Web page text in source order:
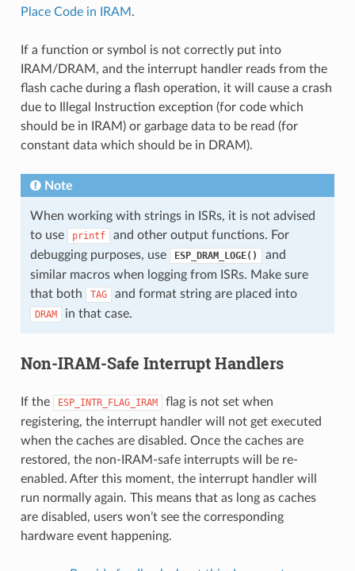
Place Code in IRAM .
If a function or symbol is not correctly put into
IRAM/DRAM, and the interrupt handler reads from the
flash cache during a flash operation, it will cause a crash
due to Illegal Instruction exception (for code which
should be in IRAM) or garbage data to be read (for
constant data which should be in DRAM).
Note
When working with strings in ISRs, it is not advised
to use
printf
and other output functions. For
debugging purposes, use
ESP_DRAM_LOGE()
and
similar macros when logging from ISRs. Make sure
that both
TAG and format string are placed into
DRAM in that case.
Non-IRAM-Safe Interrupt Handlers
If the ESP_INTR_FLAG_IRAM
flag is not set when
registering, the interrupt handler will not get executed
when the caches are disabled. Once the caches are
restored, the non-IRAM-safe interrupts will be re-
enabled. After this moment, the interrupt handler will
run normally again. This means that as long as caches
are disabled, users won’t see the corresponding
hardware event happening.